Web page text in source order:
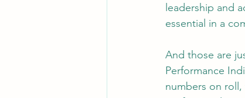
leadership and
essential in a
And those are
Performance
numbers on roll,